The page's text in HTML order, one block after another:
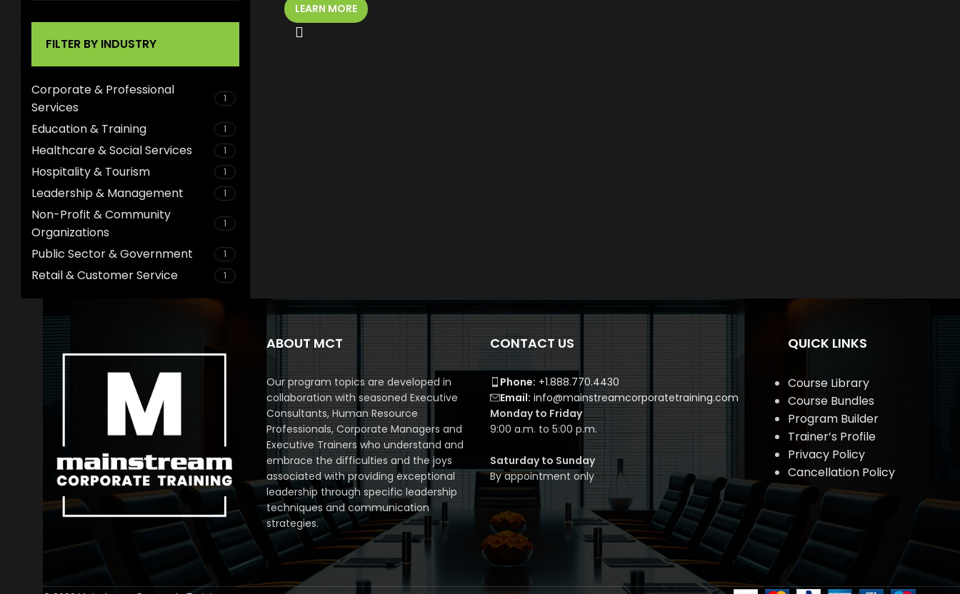
FILTER BY INDUSTRY
Corporate & Professional
Services
1
Education & Training 1
Healthcare & Social Services 1
Hospitality & Tourism 1
Leadership & Management 1
Non-Profit & Community
Organizations
1
Public Sector & Government 1
Retail & Customer Service 1
LEARN MORE
ABOUT MCT
Our program topics are developed in
collaboration with seasoned Executive
Consultants, Human Resource
Professionals, Corporate Managers and
Executive Trainers who understand and
embrace the difficulties and the joys
associated with providing exceptional
leadership through specific leadership
techniques and communication
strategies.
CONTACT US
Phone: +1.888.770.4430
Email: info@mainstreamcorporatetraining.com
Monday to Friday
9:00 a.m. to 5:00 p.m.
Saturday to Sunday
By appointment only
QUICK LINKS
Course Library
Course Bundles
Program Builder
Trainer’s Profile
Privacy Policy
Cancellation Policy